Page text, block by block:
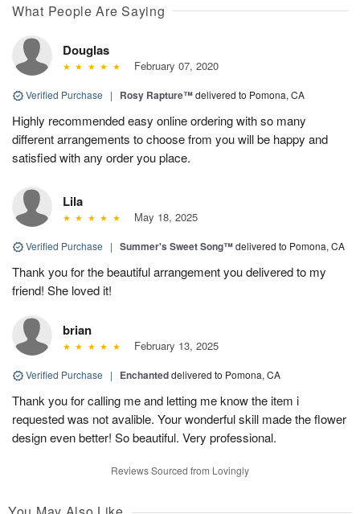
What People Are Saying
Douglas
February 07, 2020
Verified Purchase | Rosy Rapture™delivered to Pomona, CA
Highly recommended easy online ordering with so many
different arrangements to choose from you will be happy and
satisfied with any order you place.
Lila
May 18, 2025
Verified Purchase | Summer's Sweet Song™delivered to Pomona, CA
Thank you for the beautiful arrangement you delivered to my
friend! She loved it!
brian
February 13, 2025
Verified Purchase | Enchanteddelivered to Pomona, CA
Thank you for calling me and letting me know the item i
requested was not avalible. Your wonderful skill made the flower
design even better! So beautiful. Very professional.
Reviews Sourced from Lovingly